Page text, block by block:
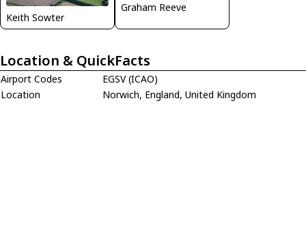
Keith Sowter
Graham Reeve
Location & QuickFacts
Airport Codes
EGSV (ICAO)
Location
Norwich, England, United Kingdom